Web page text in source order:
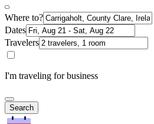
Where to?
Dates
Travelers
I'm traveling for business
Search